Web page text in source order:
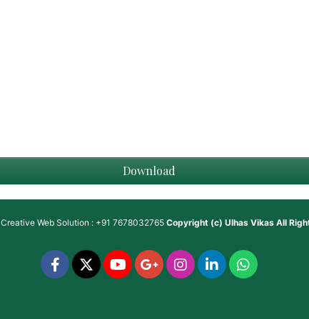
Download
Creative Web Solution : +91 7678032765 Copyright (c) Ulhas VikasAll